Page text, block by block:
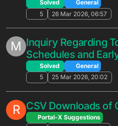
J Integration with
2
2 Jun 2026, 14:44
Question about
a Promotion via
6
1 Jun 2026, 13:55